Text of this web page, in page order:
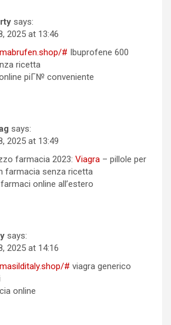
says:
2025 at 13:46
# Ibuprofene 600
ricetta
piГ№ conveniente
says:
2025 at 13:49
farmacia 2023: Viagra – pillole per
farmacia senza ricetta
online all’estero
says:
2025 at 14:16
# viagra generico
online